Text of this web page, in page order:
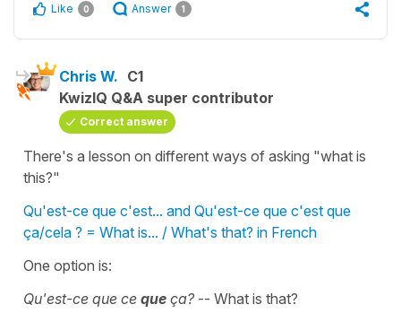
Like 0 Answer 1
Chris W. C1
KwizIQ Q&A super contributor
Correct answer
There's a lesson on different ways of asking "what is
this?"
Qu'est-ce que c'est... and Qu'est-ce que c'est que
ça/cela ? = What is... / What's that? in French
One option is:
Qu'est-ce que ce que ça?-- What is that?